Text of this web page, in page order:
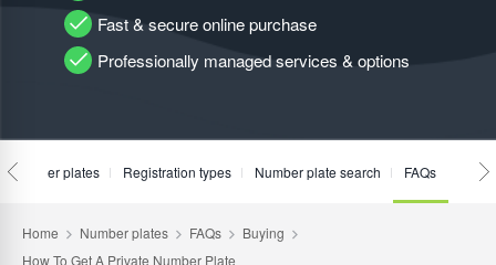
Fast & secure online purchase
Professionally managed services & options
number plates Registration types Number plate search FAQs